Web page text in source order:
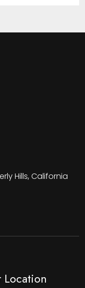
Hills, California
Location